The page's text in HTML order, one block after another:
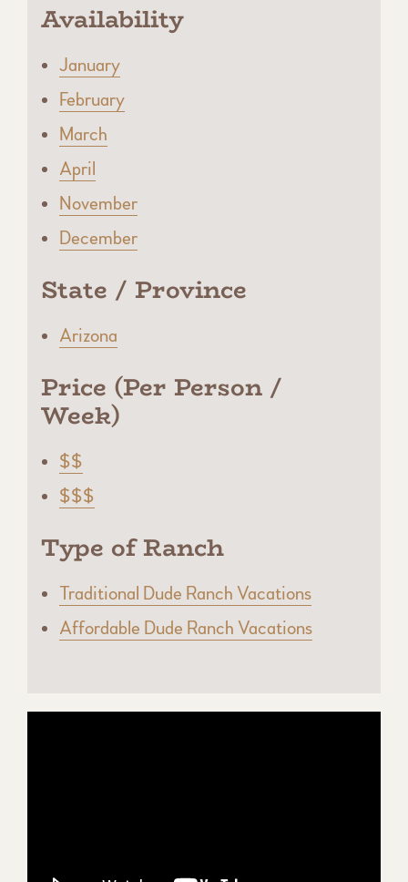
Availability
January
February
March
April
November
December
State / Province
Arizona
Price (Per Person /
Week)
$$
$$$
Type of Ranch
Traditional Dude Ranch Vacations
Affordable Dude Ranch Vacations